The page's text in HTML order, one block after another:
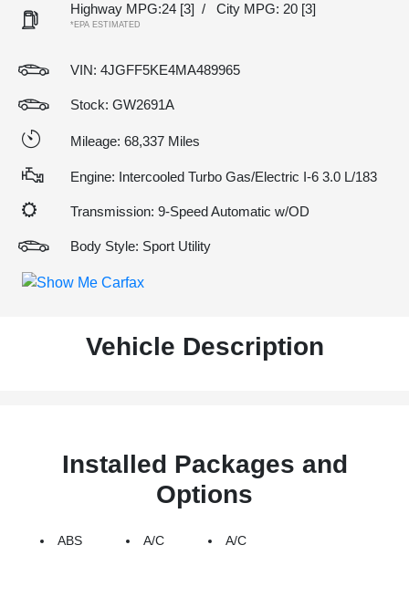
Highway MPG:24 [3] / City MPG: 20 [3]
*EPA ESTIMATED
VIN: 4JGFF5KE4MA489965
Stock: GW2691A
Mileage: 68,337 Miles
Engine: Intercooled Turbo Gas/Electric I-6 3.0 L/183
Transmission: 9-Speed Automatic w/OD
Body Style: Sport Utility
Vehicle Description
Installed Packages and
Options
ABS A/C A/C